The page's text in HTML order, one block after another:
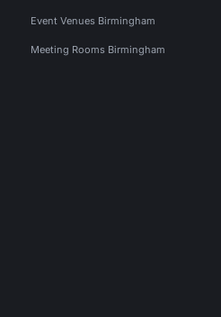
Event Venues Birmingham
Meeting Rooms Birmingham